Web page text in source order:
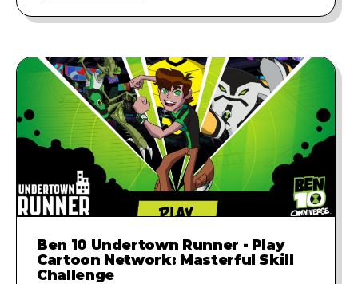
Ben 10 Undertown Runner - Play
Cartoon Network: Masterful Skill
Challenge